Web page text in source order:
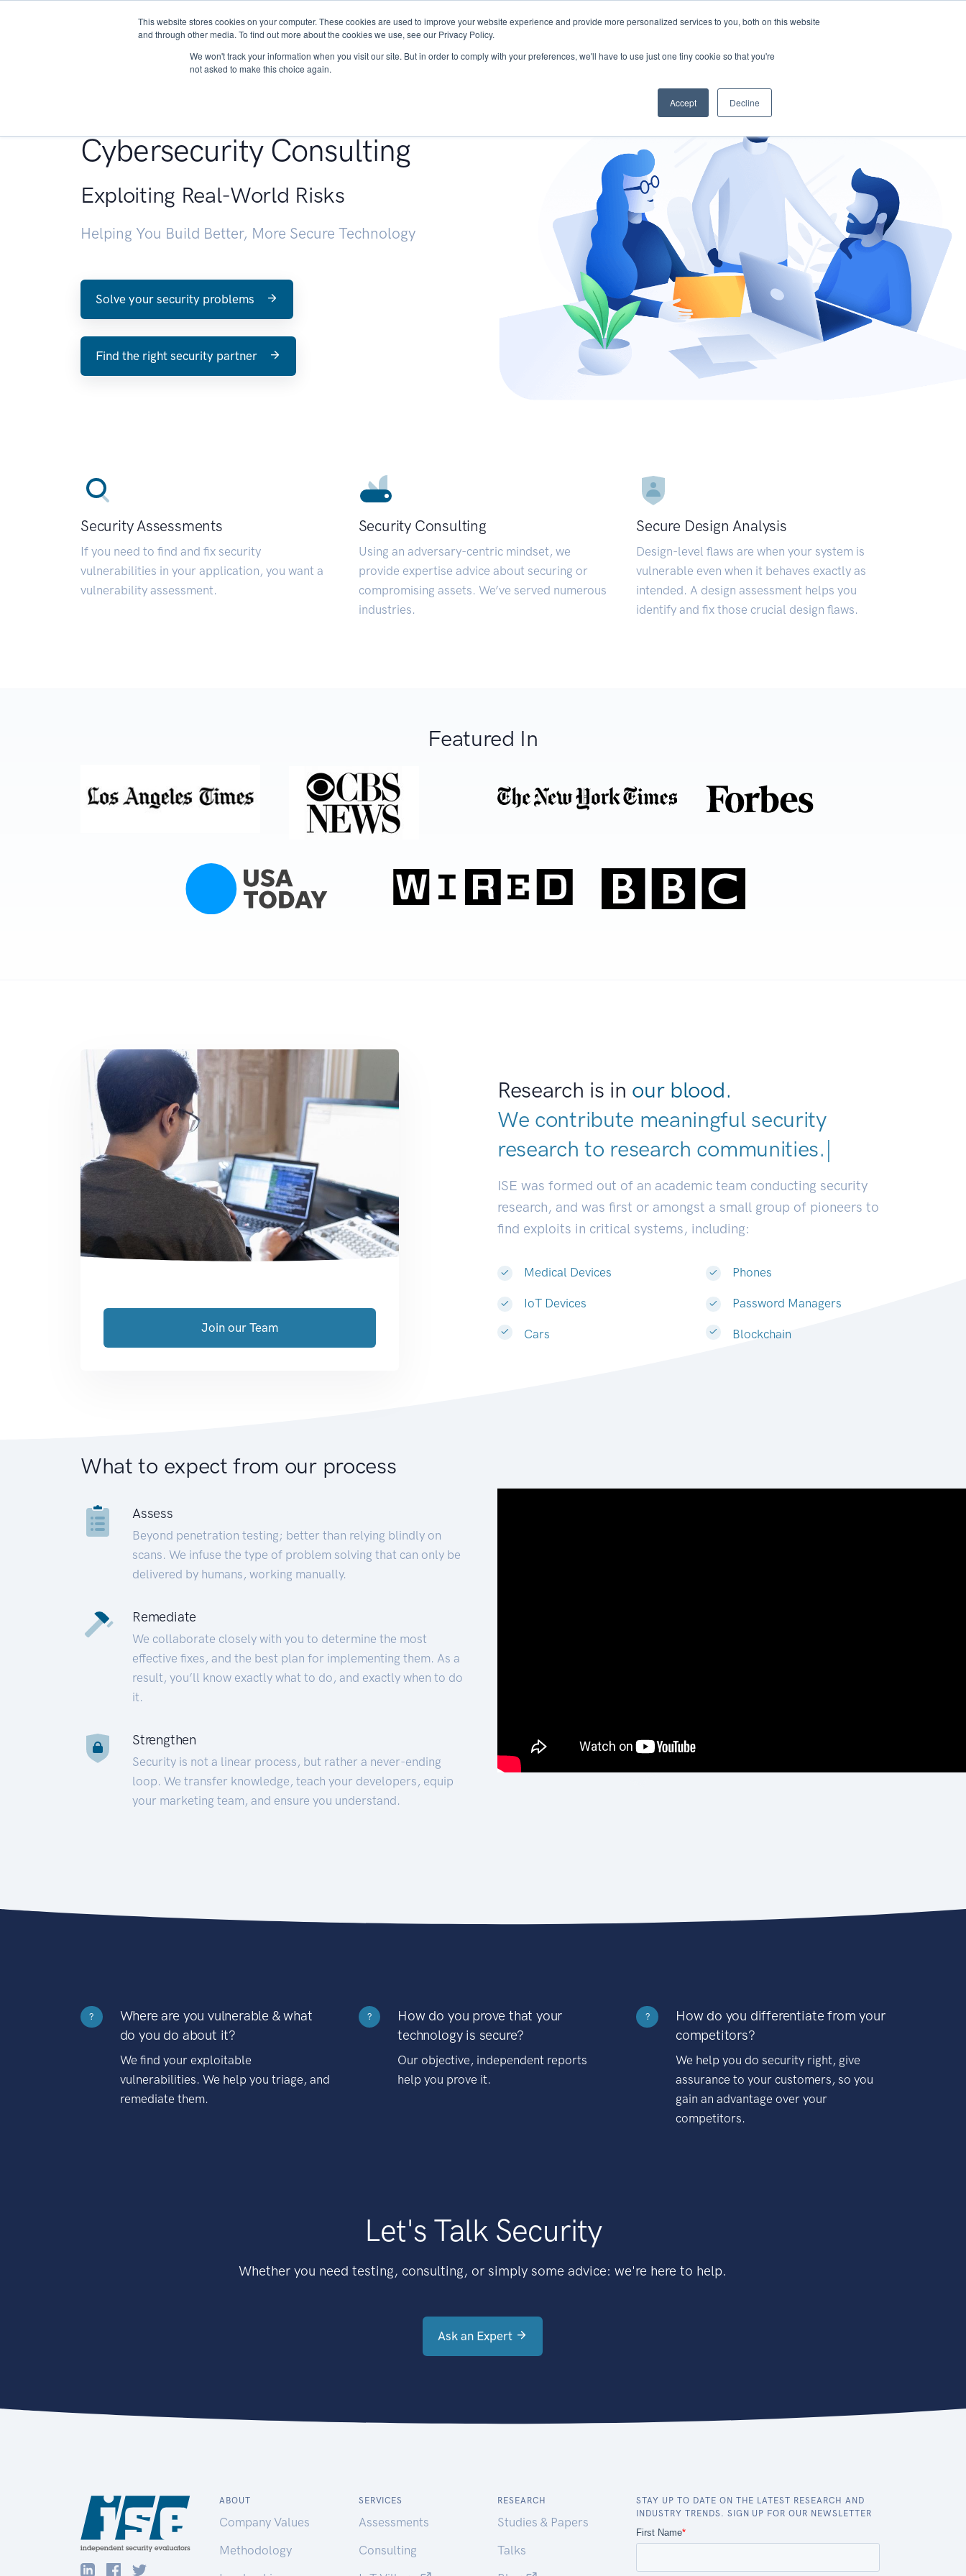
This website stores cookies on your computer. These cookies are used to improve your website experience and provide more personalized services to you, both on this website
and through other media. To find out more about the cookies we use, see our Privacy Policy.
We won't track your information when you visit our site. But in order to comply with your preferences, we'll have to use just one tiny cookie so that you're
not asked to make this choice again.
Accept Decline
About Services Research START - Vendor Risk Management
Cybersecurity Consulting
Exploiting Real-World Risks
Helping You Build Better, More Secure Technology
Solve your security problems
Find the right security partner
Security Assessments
If you need to find and fix security
vulnerabilities in your application, you want a
vulnerability assessment.
Security Consulting
Using an adversary-centric mindset, we
provide expertise advice about securing or
compromising assets. We’ve served numerous
industries.
Secure Design Analysis
Design-level flaws are when your system is
vulnerable even when it behaves exactly as
intended. A design assessment helps you
identify and fix those crucial design flaws.
Featured In
Research is in our blood.
We contribute meaningful security
research to research communities.|
ISE was formed out of an academic team conducting security
research, and was first or amongst a small group of pioneers to
find exploits in critical systems, including:
Medical Devices
IoT Devices
Cars
Phones
Password Managers
Blockchain
Join our Team
What to expect from our process
Assess
Beyond penetration testing; better than relying blindly on
scans. We infuse the type of problem solving that can only be
delivered by humans, working manually.
Remediate
We collaborate closely with you to determine the most
effective fixes, and the best plan for implementing them. As a
result, you’ll know exactly what to do, and exactly when to do
it.
Strengthen
Security is not a linear process, but rather a never-ending
loop. We transfer knowledge, teach your developers, equip
your marketing team, and ensure you understand.
?
Where are you vulnerable & what
do you do about it?
We find your exploitable
vulnerabilities. We help you triage, and
remediate them.
?
How do you prove that your
technology is secure?
Our objective, independent reports
help you prove it.
?
How do you differentiate from your
competitors?
We help you do security right, give
assurance to your customers, so you
gain an advantage over your
competitors.
Let's Talk Security
Whether you need testing, consulting, or simply some advice: we're here to help.
Ask an Expert
ABOUT
Company Values
Methodology
SERVICES
Assessments
Consulting
RESEARCH
Studies & Papers
Talks
STAY UP TO DATE ON THE LATEST RESEARCH AND
INDUSTRY TRENDS. SIGN UP FOR OUR NEWSLETTER